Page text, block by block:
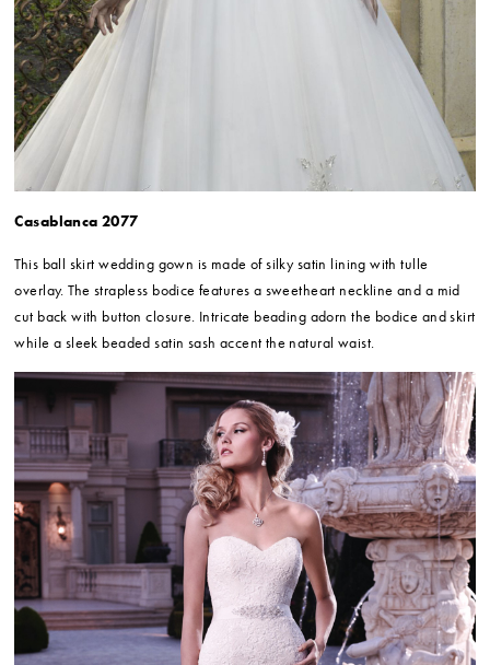
Casablanca 2077
This ball skirt wedding gown is made of silky satin lining with tulle
overlay. The strapless bodice features a sweetheart neckline and a mid
cut back with button closure. Intricate beading adorn the bodice and skirt
while a sleek beaded satin sash accent the natural waist.